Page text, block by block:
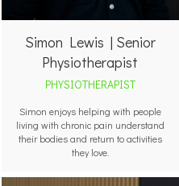
Simon Lewis | Senior
Physiotherapist
PHYSIOTHERAPIST
Simon enjoys helping with people
living with chronic pain understand
their bodies and return to activities
they love.